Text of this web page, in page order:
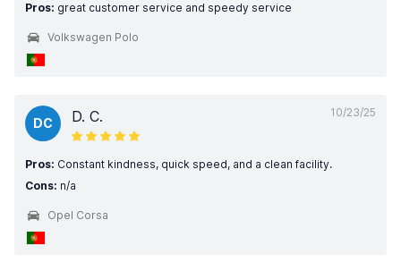
Pros: great customer service and speedy service
Volkswagen Polo
10/23/25
DC D. C.
Pros: Constant kindness, quick speed, and a clean facility.
Cons: n/a
Opel Corsa